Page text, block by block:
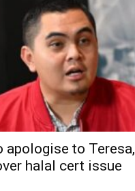
apologise to Teresa,
halal cert issue